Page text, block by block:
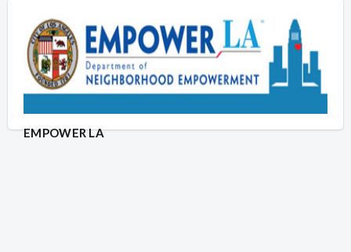
EMPOWER LA